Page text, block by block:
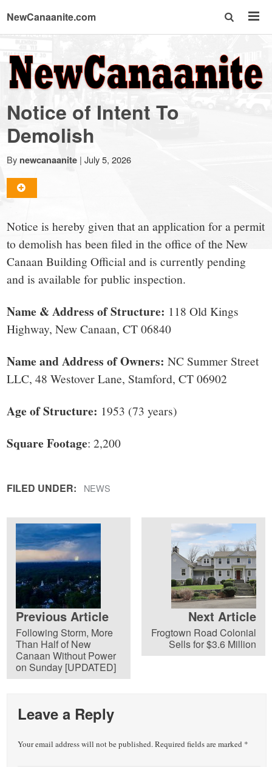
NewCanaanite.com
NewCanaanite.com
-
Big
news
for
a
small
town:
New
Canaan,
CT.
Notice of Intent To
Demolish
By newcanaanite | July 5, 2026
Notice is hereby given that an application for a permit
to demolish has been filed in the office of the New
Canaan Building Official and is currently pending
and is available for public inspection.
Name & Address of Structure: 118 Old Kings
Highway, New Canaan, CT 06840
Name and Address of Owners:NC Summer Street
LLC, 48 Westover Lane, Stamford, CT 06902
Age of Structure: 1953 (73 years)
Square Footage: 2,200
FILED UNDER: NEWS
Previous Article
Following Storm, More
Than Half of New
Canaan Without Power
on Sunday [UPDATED]
Next Article
Frogtown Road Colonial
Sells for $3.6 Million
Leave a Reply
Your email address will not be published.Required fields are marked *